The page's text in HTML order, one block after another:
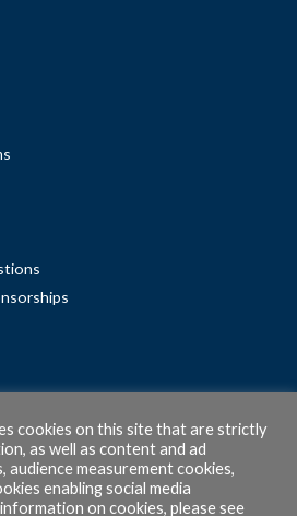
cookies on this site that are strictly
as well as content and ad
audience measurement cookies,
enabling social media
on cookies, please see